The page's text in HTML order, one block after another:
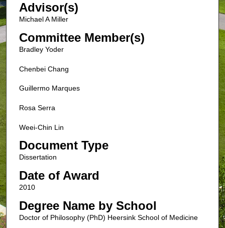
Advisor(s)
Michael A Miller
Committee Member(s)
Bradley Yoder
Chenbei Chang
Guillermo Marques
Rosa Serra
Weei-Chin Lin
Document Type
Dissertation
Date of Award
2010
Degree Name by School
Doctor of Philosophy (PhD) Heersink School of Medicine